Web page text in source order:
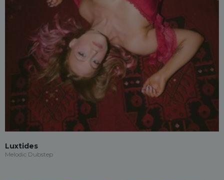
Luxtides
Melodic Dubstep